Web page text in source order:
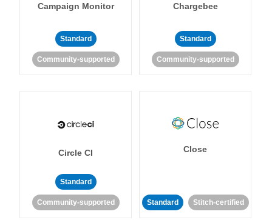
Campaign Monitor
Standard
Community-supported
Chargebee
Standard
Community-supported
Circle CI
Standard
Community-supported
Close
Standard Stitch-certified